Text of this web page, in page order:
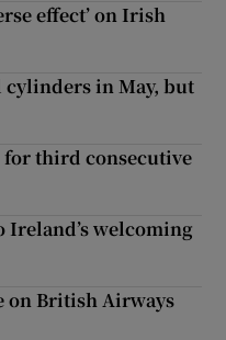
effect’ on Irish
cylinders in May, but
third consecutive
Ireland’s welcoming
on British Airways